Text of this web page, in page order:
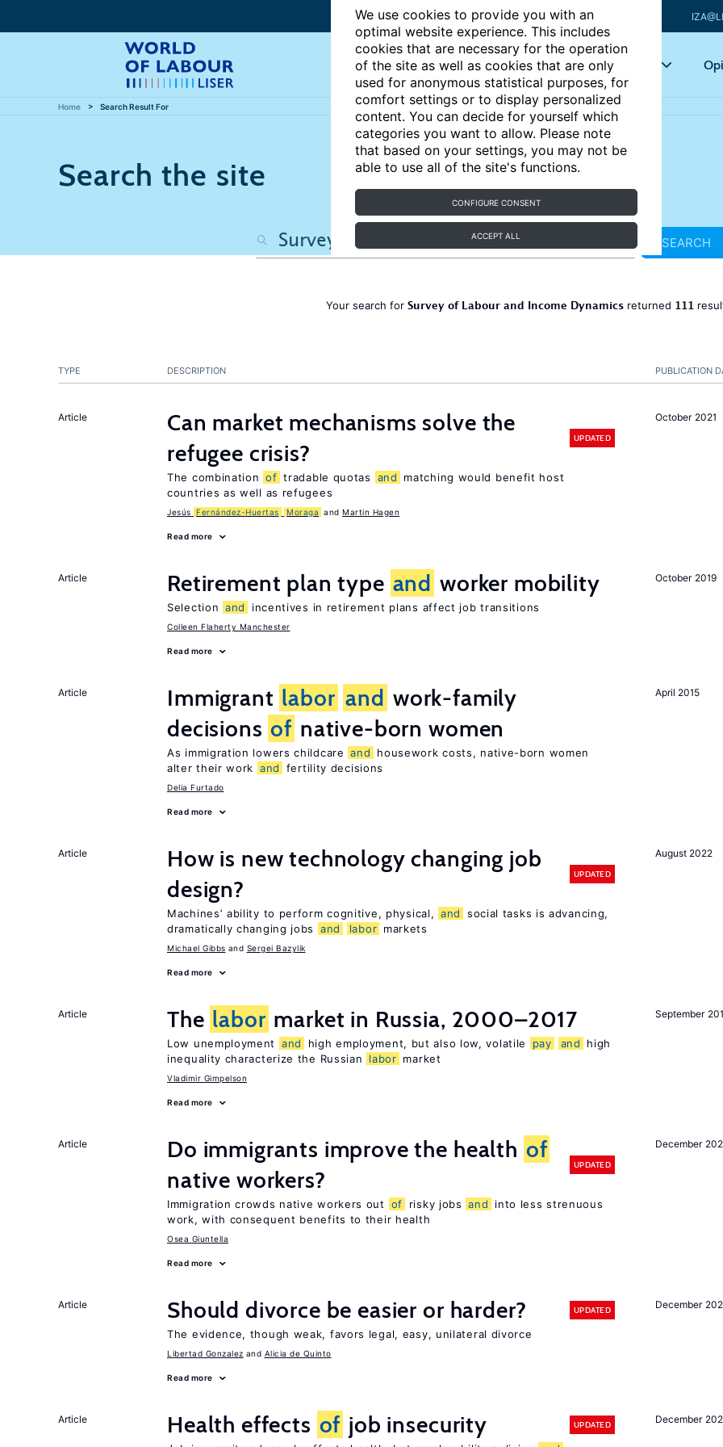
We use cookies to provide you with an
optimal website experience. This includes
cookies that are necessary for the operation
of the site as well as cookies that are only
used for anonymous statistical purposes, for
comfort settings or to display personalized
content. You can decide for yourself which
categories you want to allow. Please note
that based on your settings, you may not be
able to use all of the site's functions.
CONFIGURE CONSENT
ACCEPT ALL
Articles Key topics
Home Search Result For
Search the site
SEARCH
Your search for Survey of Labour and Income Dynamicsreturned 111
PUBLICATION
TYPE DESCRIPTION
October 2021
Article
Can market mechanisms solve the
refugee crisis?
UPDATED
The combination of tradable quotas and
matching would benefit host
countries as well as refugees
Jesús Fernández-Huertas Moraga Martin Hagen
Read more
October 2019
Article Retirement plan type and worker mobility
Selection and incentives in retirement plans affect job transitions
Colleen Flaherty Manchester
Read more
April 2015
Article Immigrant labor and work-family
decisions of native-born women
As immigration lowers childcare and
housework costs, native-born women
alter their work and fertility decisions
Delia Furtado
Read more
August 2022
Article
How is new technology changing job
design?
UPDATED
Machines’ ability to perform cognitive, physical, and
social tasks is advancing,
dramatically changing jobs
and labor markets
Michael Gibbs Sergei Bazylik
Read more
September
Article The labor market in Russia, 2000–2017
Low unemployment and high employment, but also low, volatile pay and
high
inequality characterize the Russian
labor market
Vladimir Gimpelson
Read more
December
Article Do immigrants improve the health of
native workers?
UPDATED
Immigration crowds native workers out of risky jobs and
into less strenuous
work, with consequent benefits to their health
Osea Giuntella
Read more
December
Article Should divorce be easier or harder? UPDATED
The evidence, though weak, favors legal, easy, unilateral divorce
Libertad Gonzalez Alicia de Quinto
Read more
December
Article Health effects of job insecurity UPDATED